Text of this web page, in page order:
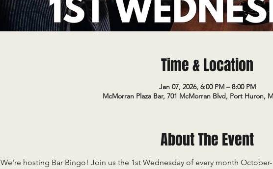
Time & Location
Jan 07, 2026, 6:00 PM – 8:00 PM
McMorran Plaza Bar, 701 McMorran Blvd, Port Huron,
About The Event
We're hosting Bar Bingo! Join us the 1st Wednesday of every month